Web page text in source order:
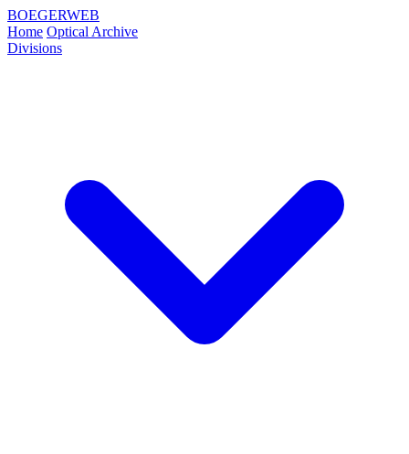
BOEGERWEB
Home Optical Archive
Divisions